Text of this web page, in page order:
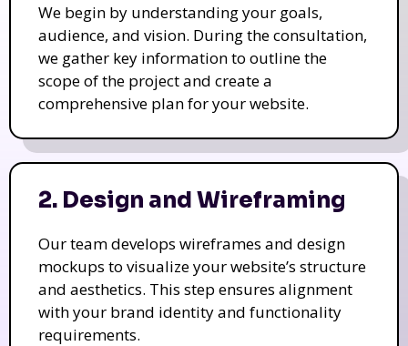
We begin by understanding your goals,
audience, and vision. During the consultation,
we gather key information to outline the
scope of the project and create a
comprehensive plan for your website.
2. Design and Wireframing
Our team develops wireframes and design
mockups to visualize your website’s structure
and aesthetics. This step ensures alignment
with your brand identity and functionality
requirements.